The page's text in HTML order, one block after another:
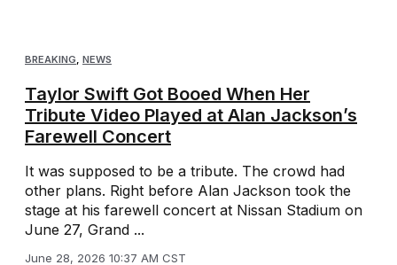
BREAKING, NEWS
Taylor Swift Got Booed When Her
Tribute Video Played at Alan Jackson’s
Farewell Concert
It was supposed to be a tribute. The crowd had
other plans. Right before Alan Jackson took the
stage at his farewell concert at Nissan Stadium on
June 27, Grand ...
June 28, 2026 10:37 AM CST